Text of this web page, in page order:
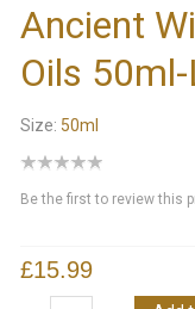
Ancient
Oils
Size: 50ml
Be the first to review this
£15.99